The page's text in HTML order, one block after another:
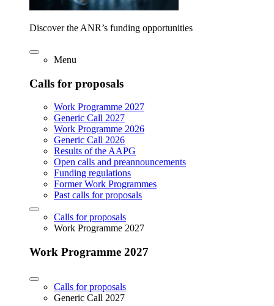
Discover the ANR’s funding opportunities
Menu
Calls for proposals
Work Programme 2027
Generic Call 2027
Work Programme 2026
Generic Call 2026
Results of the AAPG
Open calls and preannouncements
Funding regulations
Former Work Programmes
Past calls for proposals
Calls for proposals
Work Programme 2027
Work Programme 2027
Calls for proposals
Generic Call 2027